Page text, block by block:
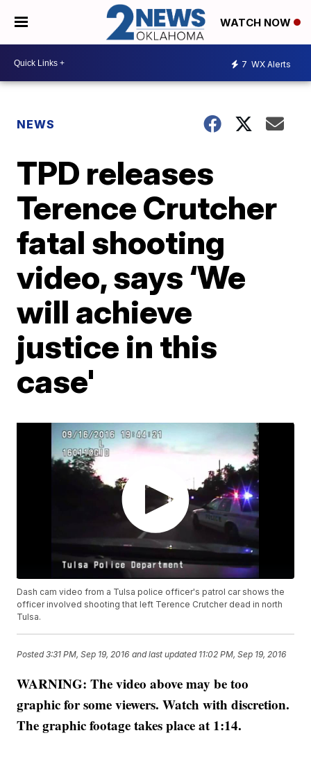
WATCH NOW
7 WX Alerts
NEWS
TPD releases
Terence Crutcher
fatal shooting
video, says ‘We
will achieve
justice in this
case'
Dash cam video from a Tulsa police officer's patrol car shows the
officer involved shooting that left Terence Crutcher dead in north
Tulsa.
Posted3:31 PM, Sep 19, 2016 and last updated 11:02 PM, Sep 19, 2016
WARNING: The video above may be too
graphic for some viewers. Watch with discretion.
The graphic footage takes place at 1:14.